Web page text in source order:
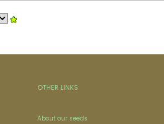
OTHER LINKS
About our seeds